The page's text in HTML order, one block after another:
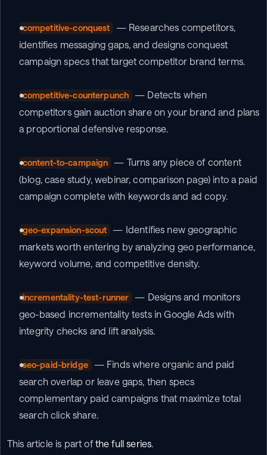
competitive-conquest
— Researches competitors,
identifies messaging gaps, and designs conquest
campaign specs that target competitor brand terms.
competitive-counterpunch — Detects when
competitors gain auction share on your brand and plans
a proportional defensive response.
content-to-campaign — Turns any piece of content
(blog, case study, webinar, comparison page) into a paid
campaign complete with keywords and ad copy.
geo-expansion-scout — Identifies new geographic
markets worth entering by analyzing geo performance,
keyword volume, and competitive density.
incrementality-test-runner — Designs and monitors
geo-based incrementality tests in Google Ads with
integrity checks and lift analysis.
seo-paid-bridge — Finds where organic and paid
search overlap or leave gaps, then specs
complementary paid campaigns that maximize total
search click share.
This article is part of the full series.